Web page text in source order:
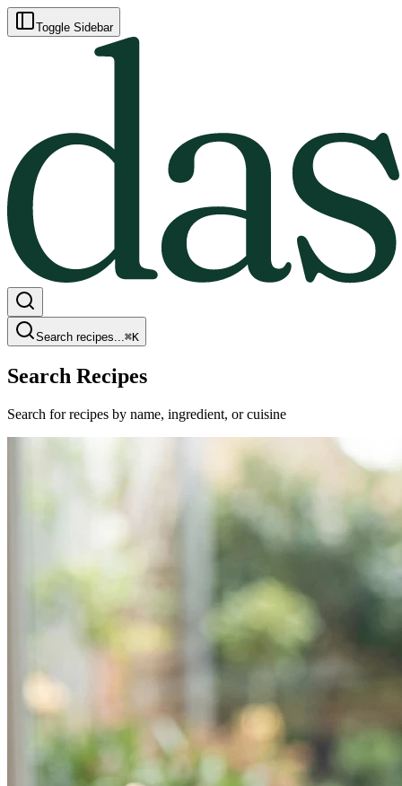
Toggle Sidebar
Search recipes...⌘K
Search Recipes
Search for recipes by name, ingredient, or cuisine